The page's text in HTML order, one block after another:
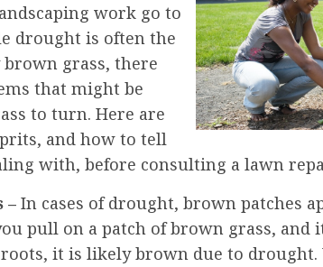
work go to
drought is often the
grass, there
that might be
to turn. Here are
and how to tell
with, before consulting a lawn
– In cases of drought, brown patches
pull on a patch of brown grass,
it is likely brown due to drought.